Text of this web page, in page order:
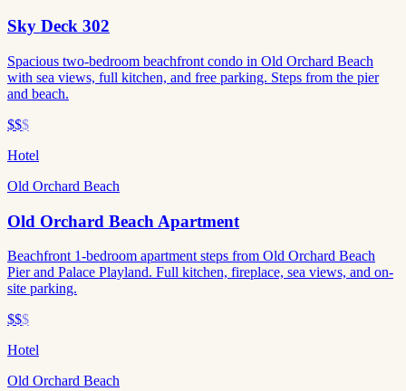
Sky Deck 302
Spacious two-bedroom beachfront condo in Old Orchard Beach
with sea views, full kitchen, and free parking. Steps from the pier
and beach.
$$$
Hotel
Old Orchard Beach
Old Orchard Beach Apartment
Beachfront 1-bedroom apartment steps from Old Orchard Beach
Pier and Palace Playland. Full kitchen, fireplace, sea views, and on-
site parking.
$$$
Hotel
Old Orchard Beach